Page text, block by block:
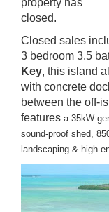
property has
closed.
Closed sales
3 bedroom 3.5
Key, this island
with concrete
between the off-
features a 35kW
sound-proof shed,
landscaping & high-